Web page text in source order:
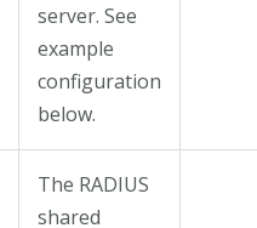
server. See
example
configuration
below.
The RADIUS
shared